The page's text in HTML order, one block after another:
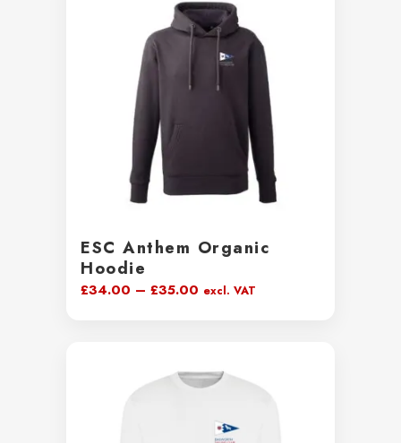
ESC Anthem Organic
Hoodie
£34.00 – £35.00 Price
£35.00
excl. VAT